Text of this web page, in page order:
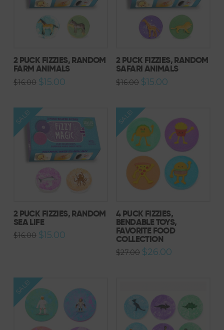
2 PUCK FIZZIES, RANDOM
FARM ANIMALS
$16.00 Original
price
$15.00Current
2 PUCK FIZZIES, RANDOM
SAFARI ANIMALS
$16.00 Original
price
$15.00Current
SALE!
2 PUCK FIZZIES, RANDOM
SEA LIFE
$16.00 Original
price
$15.00Current
SALE!
4 PUCK FIZZIES,
BENDABLE TOYS,
FAVORITE FOOD
COLLECTION
$27.00 Original
price
$26.00Current
SALE!